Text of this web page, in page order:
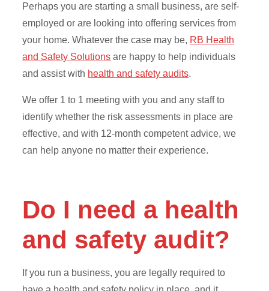
Perhaps you are starting a small business, are self-
employed or are looking into offering services from
your home. Whatever the case may be, RB Health
and Safety Solutions are happy to help individuals
and assist with health and safety audits.
We offer 1 to 1 meeting with you and any staff to
identify whether the risk assessments in place are
effective, and with 12-month competent advice, we
can help anyone no matter their experience.
Do I need a health
and safety audit?
If you run a business, you are legally required to